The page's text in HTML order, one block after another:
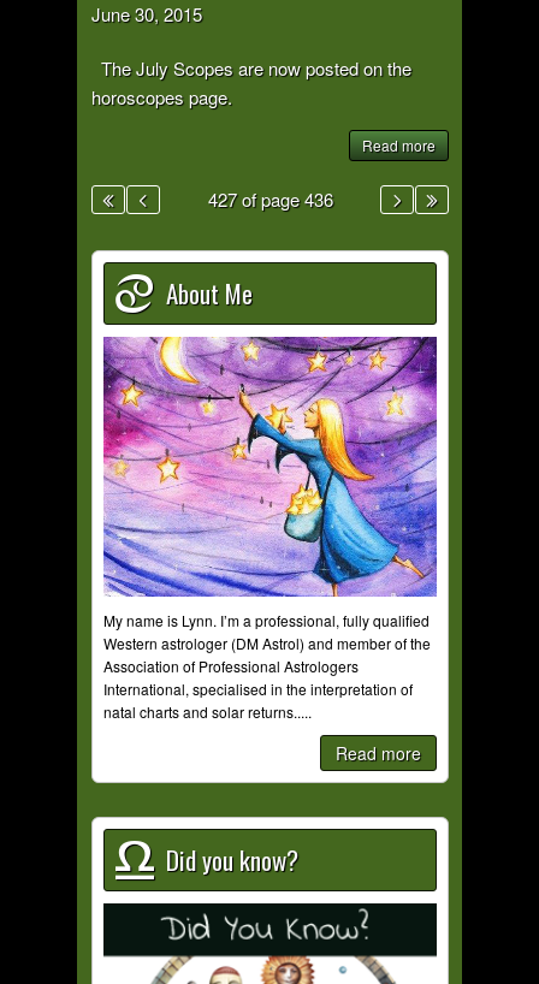
June 30, 2015
The July Scopes are now posted on the
horoscopes page.
Read more
427 of page 436
About Me
My name is Lynn. I’m a professional, fully qualified
Western astrologer (DM Astrol) and member of the
Association of Professional Astrologers
International, specialised in the interpretation of
natal charts and solar returns.....
Read more
Did you know?